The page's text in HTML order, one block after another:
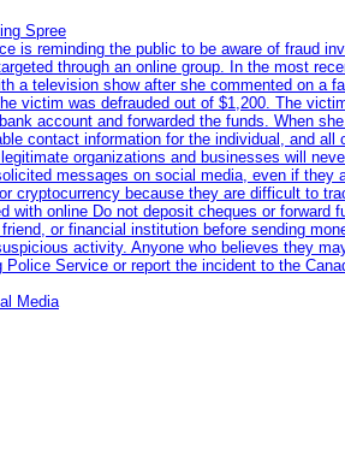
Spree
is reminding the public to be aware of fraud
through an online group. In the most
a television show after she commented on a
victim was defrauded out of $1,200. The
account and forwarded the funds. When
contact information for the individual, and
organizations and businesses will
messages on social media, even if they
cryptocurrency because they are difficult to
with online Do not deposit cheques or
or financial institution before sending
activity. Anyone who believes they
Service or report the incident to the
Media